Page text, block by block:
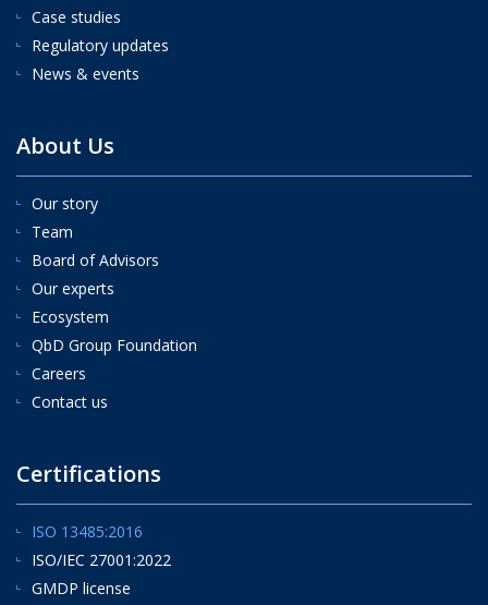
Case studies
Regulatory updates
News & events
About Us
Our story
Team
Board of Advisors
Our experts
Ecosystem
QbD Group Foundation
Careers
Contact us
Certifications
ISO 13485:2016
ISO/IEC 27001:2022
GMDP license